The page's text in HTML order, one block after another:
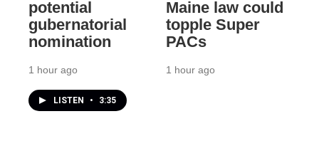
potential
gubernatorial
nomination
1 hour ago
LISTEN • 3:35
Maine law could
topple Super
PACs
1 hour ago